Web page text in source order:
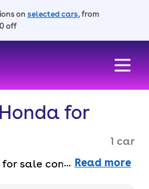
on selected cars, from
off
for
1 car
sale combinesRead more